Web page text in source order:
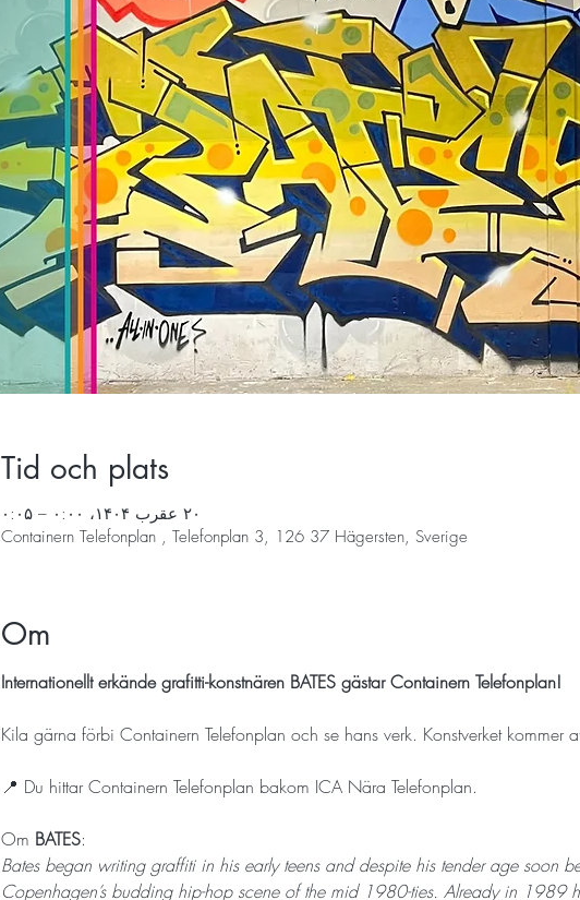
Tid och plats
۲۰ عقرب ۱۴۰۴، ۰:۰۰ – ۰:۰۵
Containern Telefonplan , Telefonplan 3, 126 37 Hägersten, Sverige
Om
Internationellt erkände grafitti-konstnären BATES gästar Containern Telefonplan!
Kila gärna förbi Containern Telefonplan och se hans verk. Konstverket kommer
📍 Du hittar Containern Telefonplan bakom ICA Nära Telefonplan.
Om BATES:
Bates began writing graffiti in his early teens and despite his tender age soon
Copenhagen’s budding hip-hop scene of the mid 1980-ties. Already in